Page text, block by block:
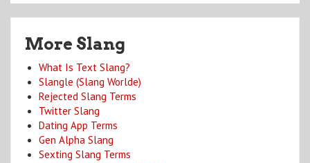
More Slang
What Is Text Slang?
Slangle (Slang Worlde)
Rejected Slang Terms
Twitter Slang
Dating App Terms
Gen Alpha Slang
Sexting Slang Terms